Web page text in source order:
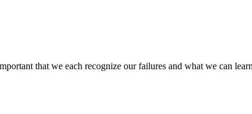
that we each recognize our failures and what we can